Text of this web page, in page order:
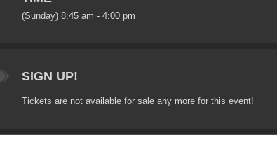
(Sunday) 8:45 am - 4:00 pm
SIGN UP!
Tickets are not available for sale any more for this event!